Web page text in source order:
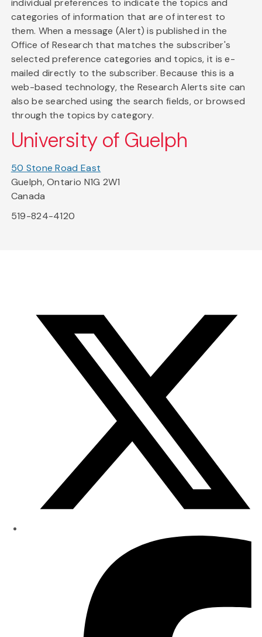
individual preferences to indicate the topics and
categories of information that are of interest to
them. When a message (Alert) is published in the
Office of Research that matches the subscriber's
selected preference categories and topics, it is e-
mailed directly to the subscriber. Because this is a
web-based technology, the Research Alerts site can
also be searched using the search fields, or browsed
through the topics by category.
University of Guelph
50 Stone Road East
Guelph, Ontario N1G 2W1
Canada
519-824-4120